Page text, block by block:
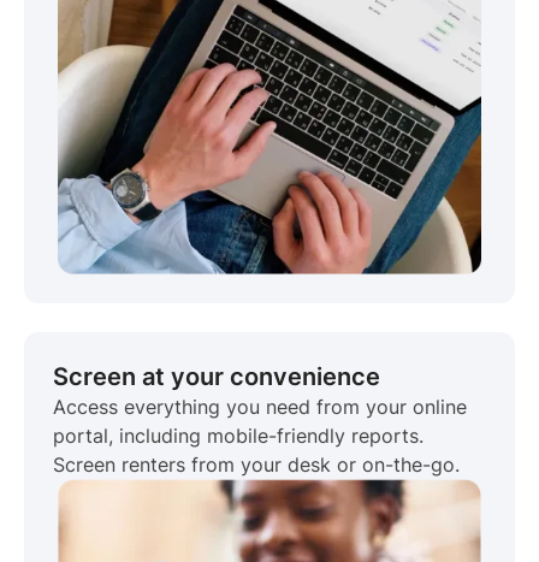
Screen at your convenience
Access everything you need from your online
portal, including mobile-friendly reports.
Screen renters from your desk or on-the-go.